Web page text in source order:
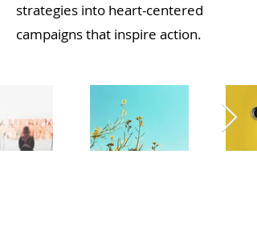
strategies into heart-centered
campaigns that inspire action.​